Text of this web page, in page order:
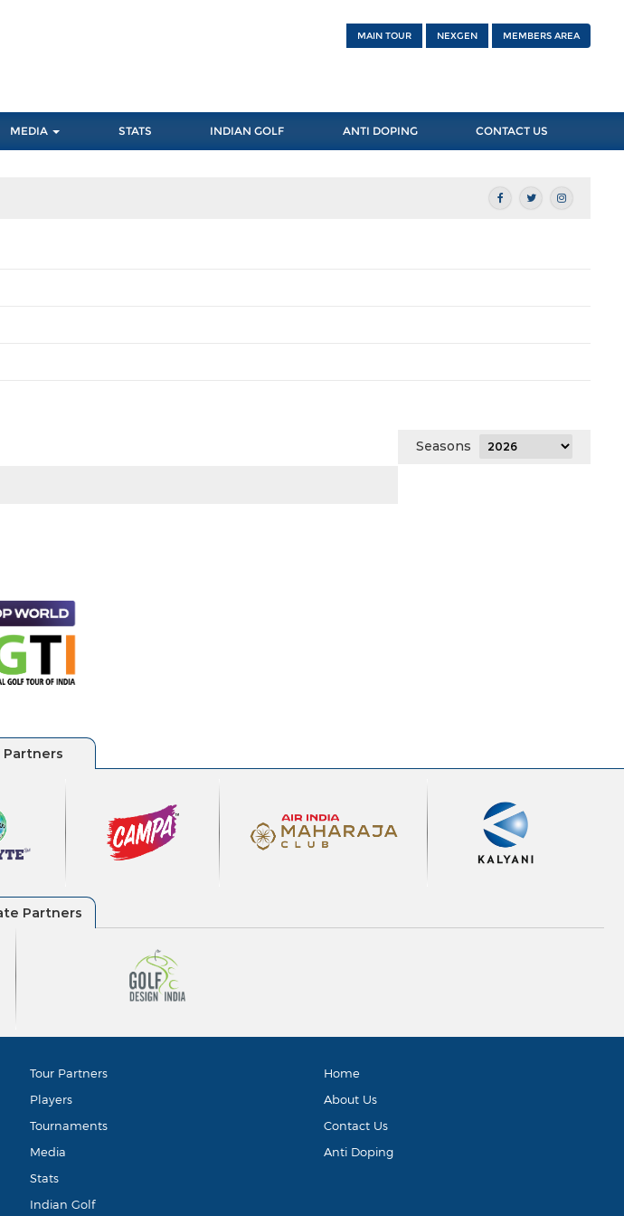
MAIN TOUR NEXGEN MEMBERS AREA
MEDIA STATS INDIAN GOLF ANTI DOPING CONTACT US
Seasons
Tour Partners
Players
Tournaments
Media
Stats
Indian Golf
Home
About Us
Contact Us
Anti Doping